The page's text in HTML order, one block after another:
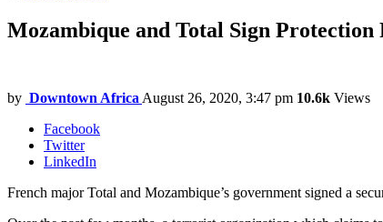
Mozambique and Total Sign
by Downtown Africa August 26, 2020, 3:47 pm 10.6k Views
Facebook
Twitter
LinkedIn
French major Total and Mozambique’s government signed a